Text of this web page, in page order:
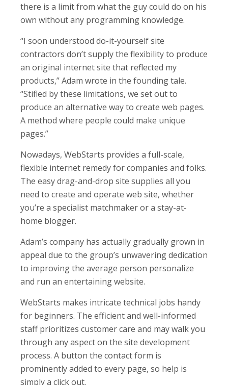
there is a limit from what the guy could do on his
own without any programming knowledge.
“I soon understood do-it-yourself site
contractors don’t supply the flexibility to produce
an original internet site that reflected my
products,” Adam wrote in the founding tale.
“Stifled by these limitations, we set out to
produce an alternative way to create web pages.
A method where people could make unique
pages.”
Nowadays, WebStarts provides a full-scale,
flexible internet remedy for companies and folks.
The easy drag-and-drop site supplies all you
need to create and operate web site, whether
you’re a specialist matchmaker or a stay-at-
home blogger.
Adam’s company has actually gradually grown in
appeal due to the group’s unwavering dedication
to improving the average person personalize
and run an entertaining website.
WebStarts makes intricate technical jobs handy
for beginners. The efficient and well-informed
staff prioritizes customer care and may walk you
through any aspect on the site development
process. A button the contact form is
prominently added to every page, so help is
simply a click out.